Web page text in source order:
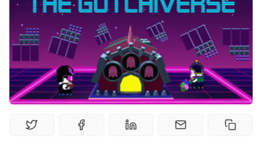
Gotchiverse Bible
Videos
Guides